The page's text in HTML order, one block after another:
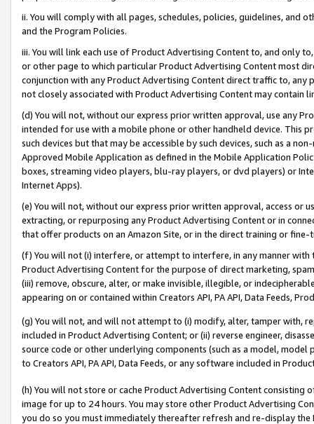
ii. You will comply with all pages, schedules, policies, guidelines, and
and the Program Policies.
iii. You will link each use of Product Advertising Content to, and only
or other page to which particular Product Advertising Content most
conjunction with any Product Advertising Content direct traffic to,
not closely associated with Product Advertising Content may contain
(d) You will not, without our express prior written approval, use any
intended for use with a mobile phone or other handheld device. This
such devices but that may be accessible by such devices, such as a
Approved Mobile Application as defined in the Mobile Application
boxes, streaming video players, blu-ray players, or dvd players) or
Internet Apps).
(e) You will not, without our express prior written approval, access or
extracting, or repurposing any Product Advertising Content or in
that offer products on an Amazon Site, or in the direct training or
(f) You will not (i) interfere, or attempt to interfere, in any manner
Product Advertising Content for the purpose of direct marketing,
(iii) remove, obscure, alter, or make invisible, illegible, or
appearing on or contained within Creators API, PA API, Data Feeds,
(g) You will not, and will not attempt to (i) modify, alter, tamper with,
included in Product Advertising Content; or (ii) reverse engineer,
source code or other underlying components (such as a model,
to Creators API, PA API, Data Feeds, or any software included in
(h) You will not store or cache Product Advertising Content
image for up to 24 hours. You may store other Product Advertising
you do so you must immediately thereafter refresh and re-display the